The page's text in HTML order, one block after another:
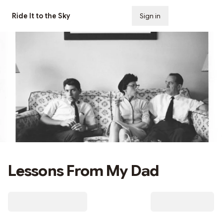
Ride It to the Sky Sign in
Lessons From My Dad